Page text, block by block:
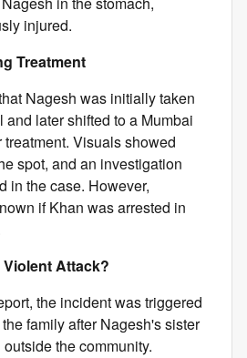
injured.
Treatment
Nagesh was initially taken
later shifted to a Mumbai
treatment. Visuals showed
spot, and an investigation
in the case. However,
if Khan was arrested in
Violent Attack?
the incident was triggered
family after Nagesh's sister
the community.